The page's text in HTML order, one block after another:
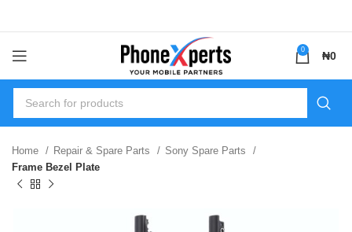
0 ₦0
Home Repair & Spare Parts
Sony Spare Parts
Frame Bezel Plate